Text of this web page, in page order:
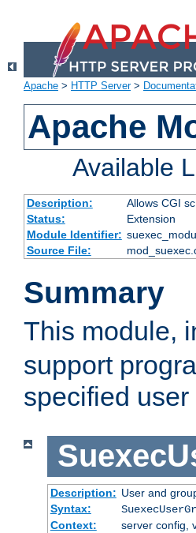
Apache > HTTP Server>
Apache
Available
Description:
Allows CGI
Status:
Extension
Module Identifier:
Source File:
Summary
This module,
support
specified
Description: User and
Syntax:
Context:
server config,